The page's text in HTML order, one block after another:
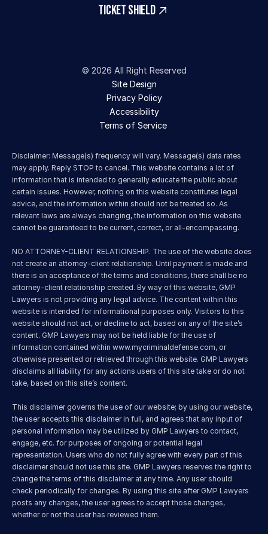
TICKET SHIELD
© 2026 All Right Reserved
Site Design
Privacy Policy
Accessibility
Terms of Service
Disclaimer: Message(s) frequency will vary. Message(s) data rates
may apply. Reply STOP to cancel. This website contains a lot of
information that is intended to generally educate the public about
certain issues. However, nothing on this website constitutes legal
advice, and the information within should not be treated so. As
relevant laws are always changing, the information on this website
cannot be guaranteed to be current, correct, or all-encompassing.
NO ATTORNEY-CLIENT RELATIONSHIP. The use of the website does
not create an attorney-client relationship. Until payment is made and
there is an acceptance of the terms and conditions, there shall be no
attorney-client relationship created. By way of this website, GMP
Lawyers is not providing any legal advice. The content within this
website is intended for informational purposes only. Visitors to this
website should not act, or decline to act, based on any of the site’s
content. GMP Lawyers may not be held liable for the use of
information contained within www.mycriminaldefense.com, or
otherwise presented or retrieved through this website. GMP Lawyers
disclaims all liability for any actions users of this site take or do not
take, based on this site’s content.
This disclaimer governs the use of our website; by using our website,
the user accepts this disclaimer in full, and agrees that any input of
personal information may be utilized by GMP Lawyers to contact,
engage, etc. for purposes of ongoing or potential legal
representation. Users who do not fully agree with every part of this
disclaimer should not use this site. GMP Lawyers reserves the right to
change the terms of this disclaimer at any time. Any user should
check periodically for changes. By using this site after GMP Lawyers
posts any changes, the user agrees to accept those changes,
whether or not the user has reviewed them.